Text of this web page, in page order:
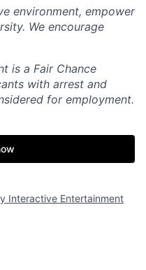
environment, empower
We encourage
is a Fair Chance
with arrest and
for employment.
Interactive Entertainment